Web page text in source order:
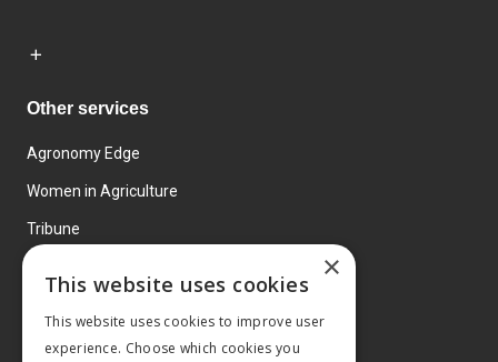
Other services
Agronomy Edge
Women in Agriculture
Tribune
×
This website uses cookies
This website uses cookies to improve user
experience. Choose which cookies you